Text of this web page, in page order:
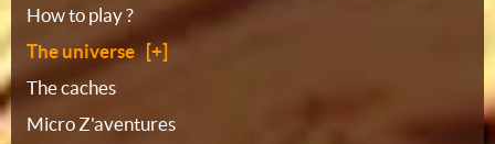
Sitemap
How to play ?
The universe
The caches
Micro Z'aventures